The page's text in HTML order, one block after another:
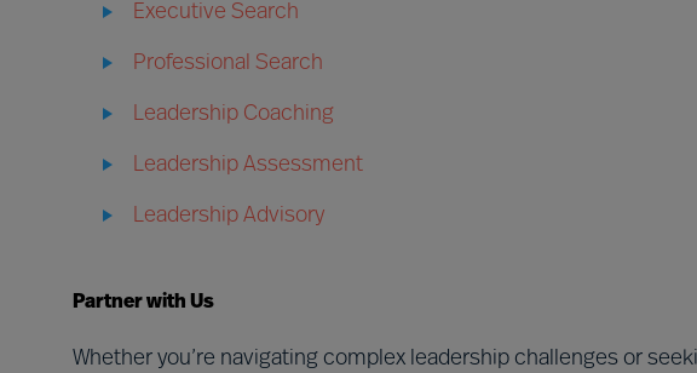
Executive Search
Professional Search
Leadership Coaching
Leadership Assessment
Leadership Advisory
Partner with Us
Whether you’re navigating complex leadership challenges or